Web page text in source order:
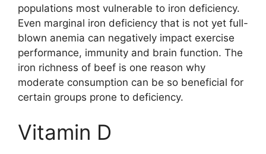
populations most vulnerable to iron deficiency.
Even marginal iron deficiency that is not yet full-
blown anemia can negatively impact exercise
performance, immunity and brain function. The
iron richness of beef is one reason why
moderate consumption can be so beneficial for
certain groups prone to deficiency.
Vitamin D